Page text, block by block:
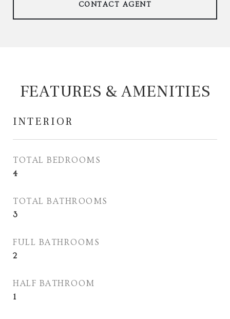
CONTACT AGENT
FEATURES & AMENITIES
INTERIOR
TOTAL BEDROOMS
4
TOTAL BATHROOMS
3
FULL BATHROOMS
2
HALF BATHROOM
1